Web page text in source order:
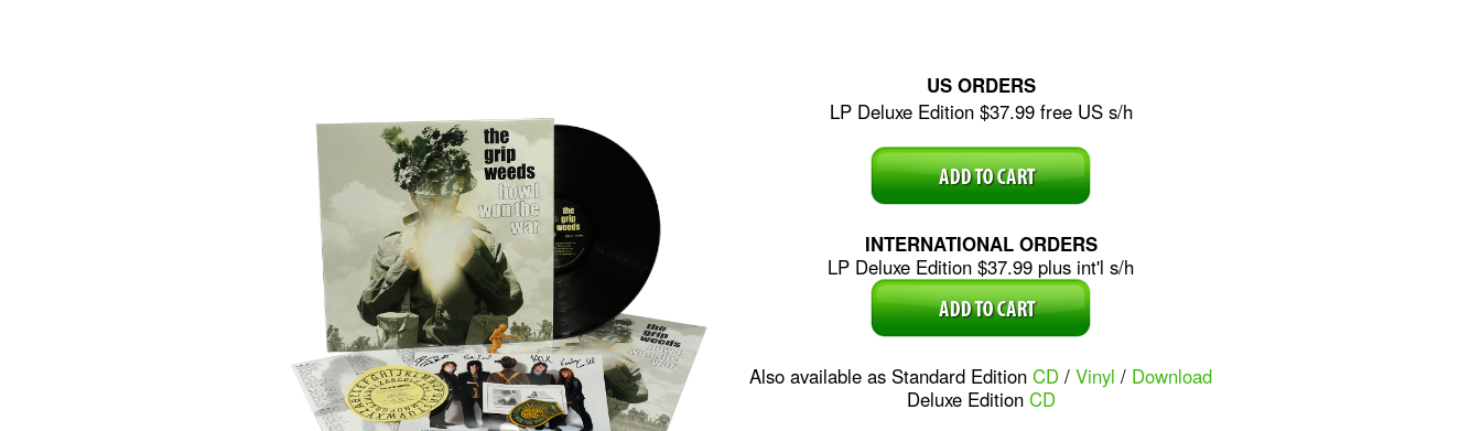
US ORDERS
LP Deluxe Edition $37.99 free US s/h
INTERNATIONAL ORDERS
LP Deluxe Edition $37.99 plus int'l s/h
Also available as Standard EditionCD /Vinyl / Download
Deluxe Edition CD